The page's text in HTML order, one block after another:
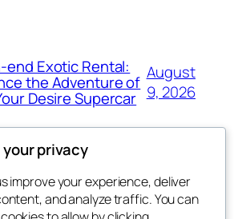
end Exotic Rental:
the Adventure of
Desire Supercar
August
9, 2026
Blog
Events
privacy
improve your experience, deliver
and analyze traffic. You can